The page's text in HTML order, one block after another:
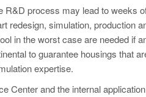
R&D process may lead to weeks
redesign, simulation, production
in the worst case are needed if
to guarantee housings that
expertise.
Center and the internal